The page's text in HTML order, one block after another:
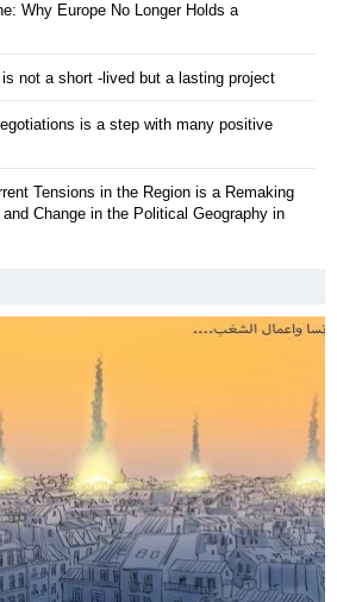
Why Europe No Longer Holds a
not a short -lived but a lasting project
is a step with many positive
Tensions in the Region is a Remaking
Change in the Political Geography in